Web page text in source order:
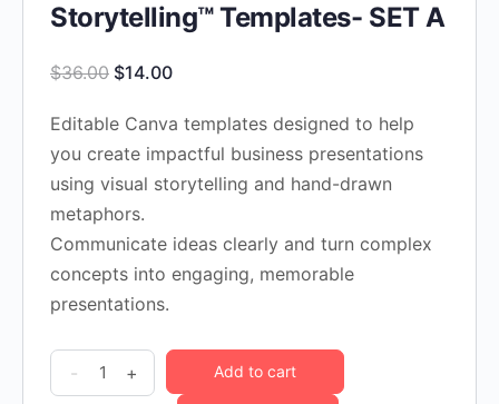
Storytelling™ Templates- SET A
$36.00 Original
was:
$36.00.
$14.00Current
is:
$14.00.
Editable Canva templates designed to help
you create impactful business presentations
using visual storytelling and hand-drawn
metaphors.
Communicate ideas clearly and turn complex
concepts into engaging, memorable
presentations.
Visual
- + Add to cart